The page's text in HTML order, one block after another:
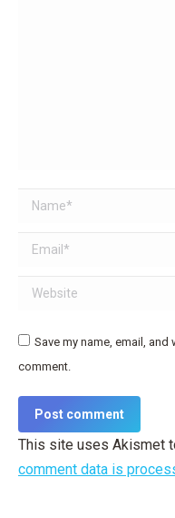
Name *
Email *
Website
Save my name, email,
comment.
Post comment
This site uses Akismet
comment data is